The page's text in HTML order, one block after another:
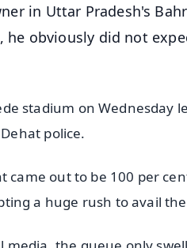
in Uttar Pradesh's
he obviously did not
stadium on
police.
came out to be 100 per
a huge rush to avail